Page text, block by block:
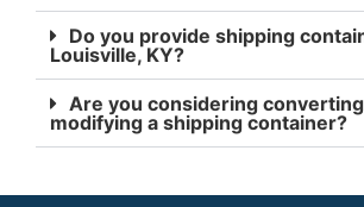
Do you provide shipping
Louisville, KY?
Are you considering
modifying a shipping container?